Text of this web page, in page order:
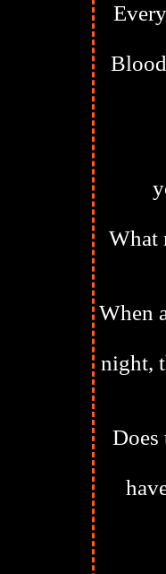
What
When
night,
Does